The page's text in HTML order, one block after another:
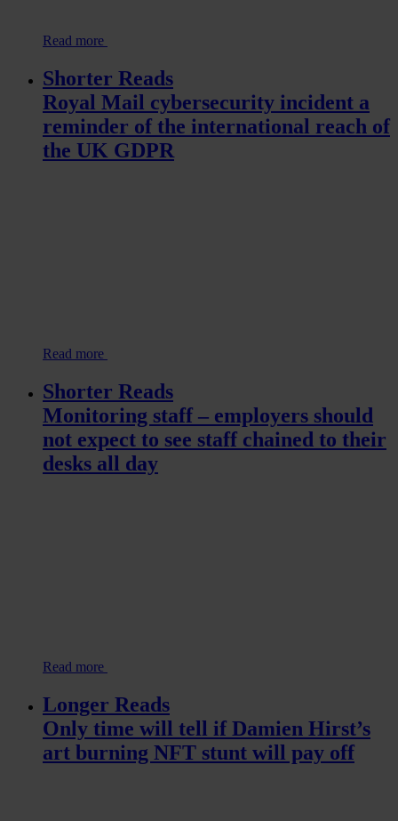
Read more
Shorter Reads
Royal Mail cybersecurity incident a
reminder of the international reach of
the UK GDPR
Read more
Shorter Reads
Monitoring staff – employers should
not expect to see staff chained to their
desks all day
Read more
Longer Reads
Only time will tell if Damien Hirst’s
art burning NFT stunt will pay off